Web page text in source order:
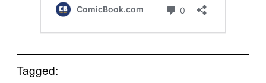
Tagged: